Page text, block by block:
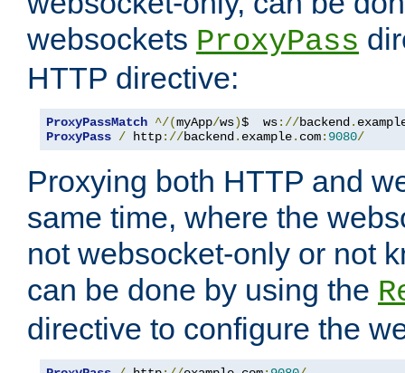
websockets ProxyPass
HTTP directive:
ProxyPassMatch ^/(myApp/ws)$  ws://backend .
ProxyPass / http://backend . example. com: 9080/
Proxying both HTTP and
same time, where the
not websocket-only or not
can be done by using the
directive to configure the